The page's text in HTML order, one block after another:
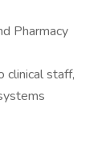
Pharmacy
clinical staff,